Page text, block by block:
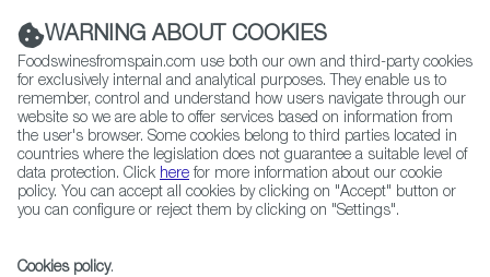
(+34) 913 497 100 |
Contact FWS Worldwide
Search
Home Upcoming Events Past Editions
WARNING ABOUT COOKIES
Foodswinesfromspain.com use both our own and third-party cookies
for exclusively internal and analytical purposes. They enable us to
remember, control and understand how users navigate through our
website so we are able to offer services based on information from
the user's browser. Some cookies belong to third parties located in
countries where the legislation does not guarantee a suitable level of
data protection. Click here for more information about our cookie
policy. You can accept all cookies by clicking on "Accept" button or
you can configure or reject them by clicking on "Settings".
Cookies policy.